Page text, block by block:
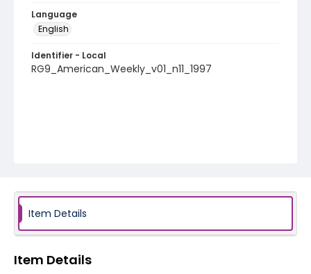
Language
English
Identifier - Local
RG9_American_Weekly_v01_n11_1997
Item Details
Item Details